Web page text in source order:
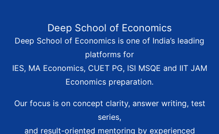
Deep School of Economics
Deep School of Economics is one of India’s leading
platforms for
IES, MA Economics, CUET PG, ISI MSQE and IIT JAM
Economics preparation.
Our focus is on concept clarity, answer writing, test
series,
and result-oriented mentoring by experienced